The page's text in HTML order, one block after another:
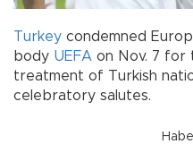
Turkey condemned
body UEFA on Nov. 7 for
treatment of Turkish
celebratory salutes.